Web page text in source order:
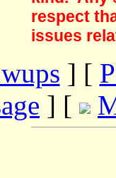
respect
issues
] [
] [